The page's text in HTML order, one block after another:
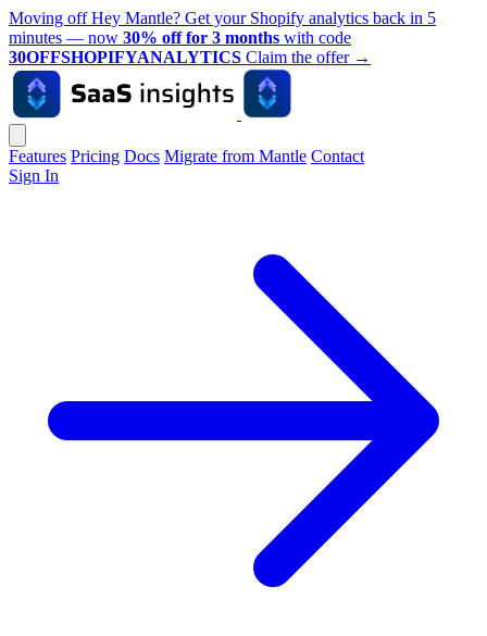
Moving off Hey Mantle? Get your Shopify analytics back in 5
minutes — now 30% off for 3 months with code
30OFFSHOPIFYANALYTICS Claim the offer →
Features Pricing Docs Migrate from Mantle Contact
Sign In